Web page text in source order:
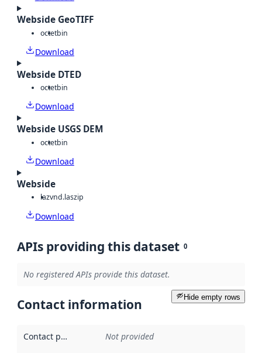
Webside GeoTIFF
octetbin
Download
Webside DTED
octetbin
Download
Webside USGS DEM
octetbin
Download
Webside
lazvnd.laszip
Download
APIs providing this dataset 0
No registered APIs provide this dataset.
Hide empty rows
Contact information
Contact point Not provided